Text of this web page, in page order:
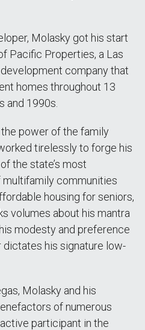
Molasky got his start
Pacific Properties, a Las
company that
homes throughout 13
and 1990s.
power of the family
tirelessly to forge his
the state’s most
communities
housing for seniors,
volumes about his mantra
modesty and preference
dictates his signature low-
Molasky and his
of numerous
participant in the